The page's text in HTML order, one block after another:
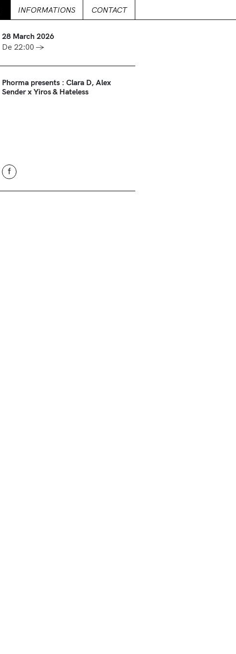
INFORMATIONS CONTACT
Phorma presents : Clara D, Alex
Sender x Yiros & Hateless
f
28 March 2026
De 22:00 →